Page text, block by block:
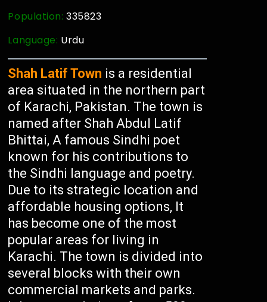
Population:335823
Language: Urdu
Shah Latif Town is a residential
area situated in the northern part
of Karachi, Pakistan. The town is
named after Shah Abdul Latif
Bhittai, A famous Sindhi poet
known for his contributions to
the Sindhi language and poetry.
Due to its strategic location and
affordable housing options, It
has become one of the most
popular areas for living in
Karachi. The town is divided into
several blocks with their own
commercial markets and parks.